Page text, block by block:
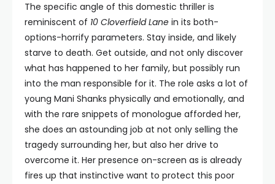
The specific angle of this domestic thriller is
reminiscent of 10 Cloverfield Lane in its both-
options-horrify parameters. Stay inside, and likely
starve to death. Get outside, and not only discover
what has happened to her family, but possibly run
into the man responsible for it. The role asks a lot of
young Mani Shanks physically and emotionally, and
with the rare snippets of monologue afforded her,
she does an astounding job at not only selling the
tragedy surrounding her, but also her drive to
overcome it. Her presence on-screen as is already
fires up that instinctive want to protect this poor